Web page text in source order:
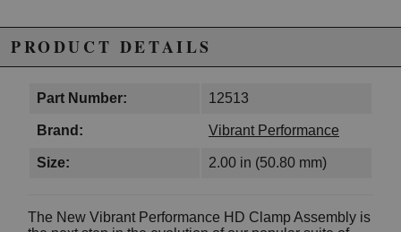
PRODUCT DETAILS
Part Number: 12513
Brand: Vibrant Performance
Size: 2.00 in (50.80 mm)
The New Vibrant Performance HD Clamp Assembly is